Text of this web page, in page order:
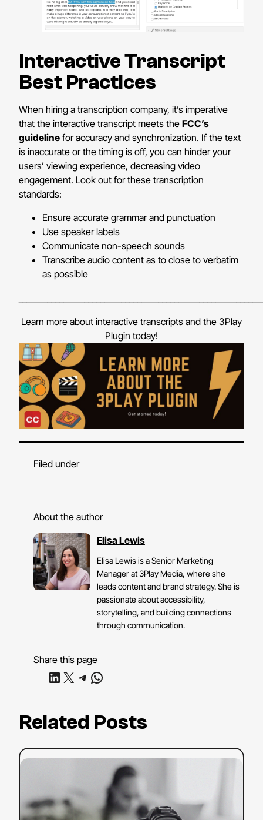
Interactive Transcript
Best Practices
When hiring a transcription company, it’s imperative
that the interactive transcript meets theFCC’s
guideline for accuracy and synchronization. If the text
is inaccurate or the timing is off, you can hinder your
users’ viewing experience, decreasing video
engagement. Look out for these transcription
standards:
Ensure accurate grammar and punctuation
Use speaker labels
Communicate non-speech sounds
Transcribe audio content as to close to verbatim
as possible
Learn more about interactive transcripts and the 3Play
Plugin today!
Filed under
About the author
Elisa Lewis
Elisa Lewis is a Senior Marketing
Manager at 3Play Media, where she
leads content and brand strategy. She is
passionate about accessibility,
storytelling, and building connections
through communication.
Share this page
Share on LinkedIn
Share on X Share on Telegram
Share on WhatsApp
Related Posts
Read more:
YouTube
Strategy:
Tips